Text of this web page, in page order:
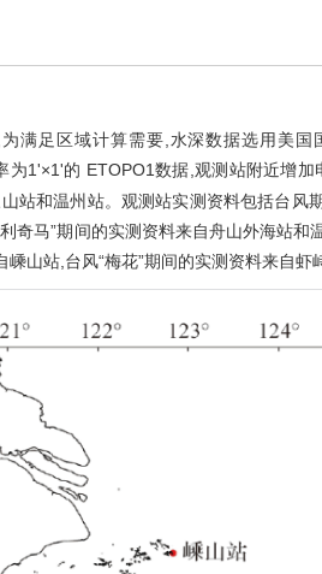
满足区域计算需要,水深数据选用美国
为1'×1'的 ETOPO1数据,观测站附近增
站和温州站。观测站实测资料包括台风
奇马”期间的实测资料来自舟山外海站和
山站,台风“梅花”期间的实测资料来自虾